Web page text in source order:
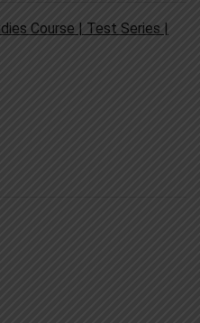
Course | Test Series |